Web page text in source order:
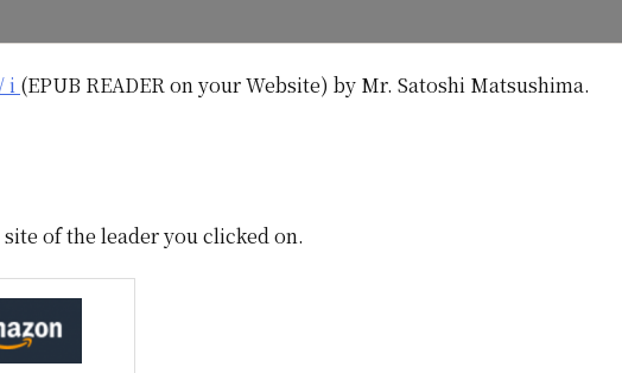
i (EPUB READER on your Website) by Mr. Satoshi Matsushima.
of the leader you clicked on.